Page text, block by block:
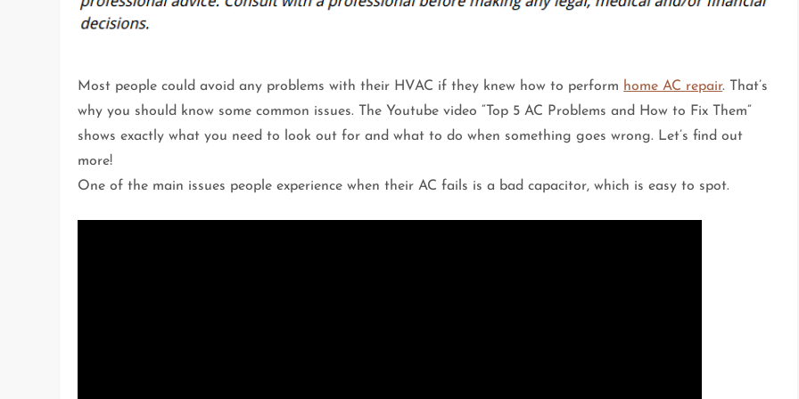
Most people could avoid any problems with their HVAC if they knew how to perform home AC repair. That’s
why you should know some common issues. The Youtube video “Top 5 AC Problems and How to Fix Them”
shows exactly what you need to look out for and what to do when something goes wrong. Let’s find out
more!
One of the main issues people experience when their AC fails is a bad capacitor, which is easy to spot.